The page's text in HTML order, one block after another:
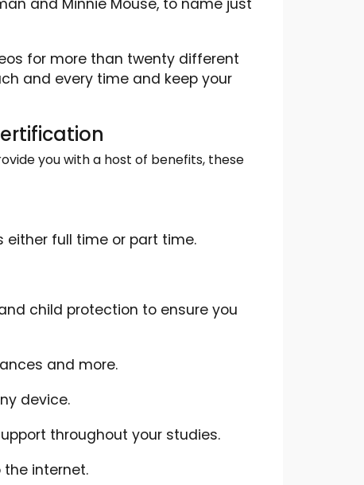
and Minnie Mouse, to name just
for more than twenty different
and every time and keep your
you with a host of benefits, these
either full time or part time.
child protection to ensure you
and more.
device.
throughout your studies.
internet.